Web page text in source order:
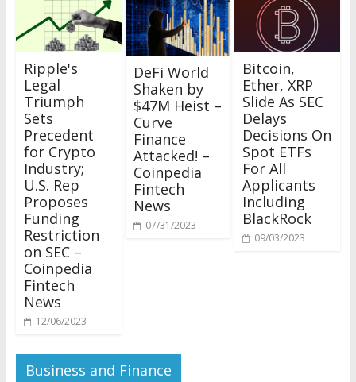
Ripple's
Legal
Triumph
Sets
Precedent
for Crypto
Industry;
U.S. Rep
Proposes
Funding
Restriction
on SEC –
Coinpedia
Fintech
News
12/06/2023
DeFi World
Shaken by
$47M Heist –
Curve
Finance
Attacked! –
Coinpedia
Fintech
News
07/31/2023
Bitcoin,
Ether, XRP
Slide As SEC
Delays
Decisions On
Spot ETFs
For All
Applicants
Including
BlackRock
09/03/2023
Business and Finance